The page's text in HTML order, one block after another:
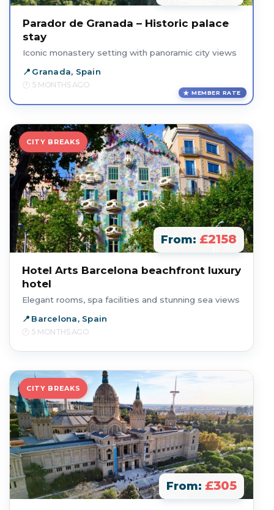
Parador de Granada – Historic palace
stay
Iconic monastery setting with panoramic city views
Granada, Spain
5 MONTHS AGO
MEMBER RATE
CITY BREAKS
From: £2158
Hotel Arts Barcelona beachfront luxury
hotel
Elegant rooms, spa facilities and stunning sea views
Barcelona, Spain
5 MONTHS AGO
CITY BREAKS
From: £305